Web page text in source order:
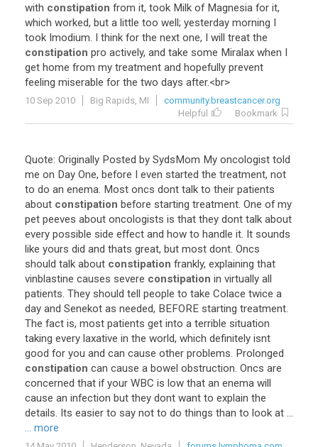
with constipation from it, took Milk of Magnesia for it,
which worked, but a little too well; yesterday morning I
took Imodium. I think for the next one, I will treat the
constipation pro actively, and take some Miralax when I
get home from my treatment and hopefully prevent
feeling miserable for the two days after.<br>
10 Sep 2010 Big Rapids, MI
community.breastcancer.org
Helpful
Bookmark
Quote: Originally Posted by SydsMom My oncologist told
me on Day One, before I even started the treatment, not
to do an enema. Most oncs dont talk to their patients
about constipation before starting treatment. One of my
pet peeves about oncologists is that they dont talk about
every possible side effect and how to handle it. It sounds
like yours did and thats great, but most dont. Oncs
should talk about constipation frankly, explaining that
vinblastine causes severe constipation in virtually all
patients. They should tell people to take Colace twice a
day and Senekot as needed, BEFORE starting treatment.
The fact is, most patients get into a terrible situation
taking every laxative in the world, which definitely isnt
good for you and can cause other problems. Prolonged
constipation can cause a bowel obstruction. Oncs are
concerned that if your WBC is low that an enema will
cause an infection but they dont want to explain the
details. Its easier to say not to do things than to look at ...
... more